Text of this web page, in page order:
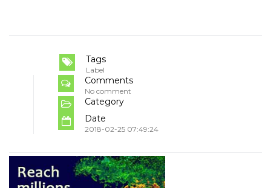
Tags
Label
Comments
No comment
Category
Date
2018-02-25 07:49:24